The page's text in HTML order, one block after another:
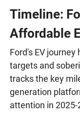
Timeline:
Affordable
Ford's EV
targets and
tracks the key
generation
attention in 2025-